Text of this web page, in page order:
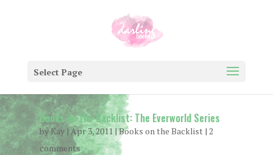
Select Page
Books on the Backlist: The Everworld Series
byKay| Apr 3, 2011|Books on the Backlist| 2
comments